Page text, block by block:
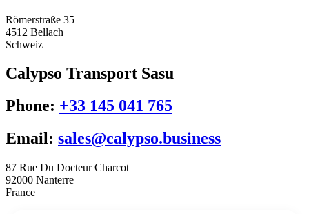
Römerstraße 35
4512 Bellach
Schweiz
Calypso Transport Sasu
Phone: +33 145 041 765
Email: sales@calypso.business
87 Rue Du Docteur Charcot
92000 Nanterre
France